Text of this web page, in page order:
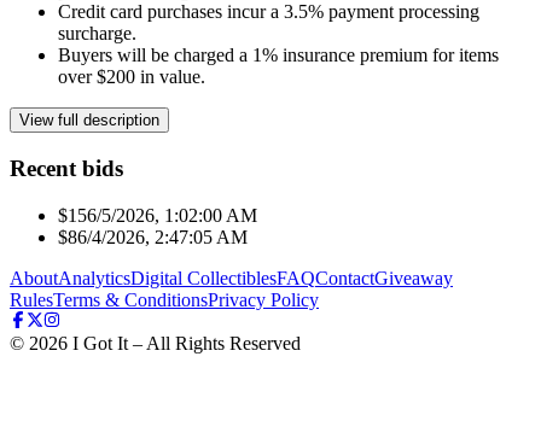
Credit card purchases incur a 3.5% payment processing
surcharge.
Buyers will be charged a 1% insurance premium for items
over $200 in value.
View full description
Recent bids
$156/5/2026, 1:02:00 AM
$86/4/2026, 2:47:05 AM
AboutAnalyticsDigital CollectiblesFAQContactGiveaway
RulesTerms & ConditionsPrivacy Policy
© 2026 I Got It – All Rights Reserved